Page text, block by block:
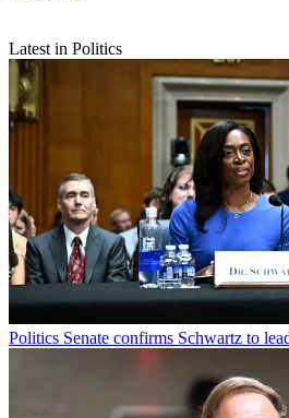
Latest in Politics
Politics Senate confirms Schwartz to